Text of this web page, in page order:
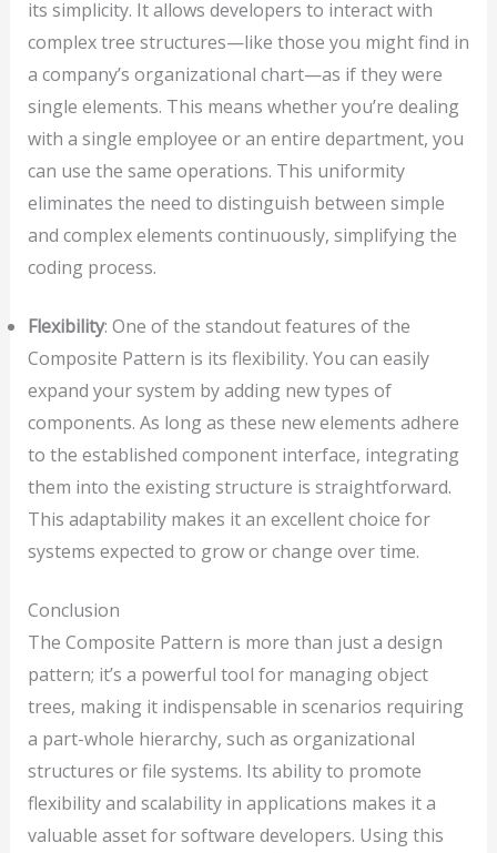
its simplicity. It allows developers to interact with
complex tree structures—like those you might find in
a company’s organizational chart—as if they were
single elements. This means whether you’re dealing
with a single employee or an entire department, you
can use the same operations. This uniformity
eliminates the need to distinguish between simple
and complex elements continuously, simplifying the
coding process.
Flexibility: One of the standout features of the
Composite Pattern is its flexibility. You can easily
expand your system by adding new types of
components. As long as these new elements adhere
to the established component interface, integrating
them into the existing structure is straightforward.
This adaptability makes it an excellent choice for
systems expected to grow or change over time.
Conclusion
The Composite Pattern is more than just a design
pattern; it’s a powerful tool for managing object
trees, making it indispensable in scenarios requiring
a part-whole hierarchy, such as organizational
structures or file systems. Its ability to promote
flexibility and scalability in applications makes it a
valuable asset for software developers. Using this